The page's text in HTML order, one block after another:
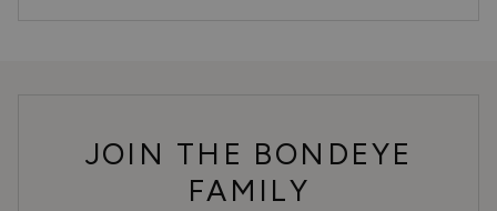
JOIN THE BONDEYE
FAMILY